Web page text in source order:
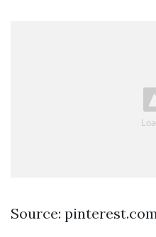
Source: pinterest.com